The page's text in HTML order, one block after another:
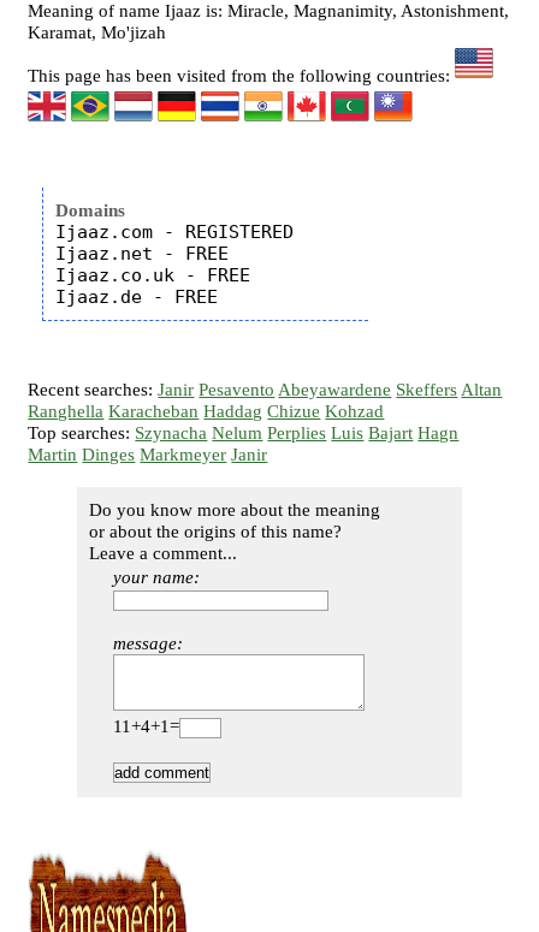
Meaning of name Ijaaz is: Miracle, Magnanimity, Astonishment,
Karamat, Mo'jizah
This page has been visited from the following countries:
Domains
Ijaaz.com - REGISTERED
Ijaaz.net - FREE
Ijaaz.co.uk - FREE
Recent searches:Janir Pesavento Abeyawardene Skeffers Altan
Ranghella Karacheban Haddag Chizue Kohzad
Top searches: Szynacha Nelum Perplies Luis Bajart Hagn
Martin Dinges Markmeyer Janir
Do you know more about the meaning
or about the origins of this name?
Leave a comment...
your name:
message:
11+4+1=